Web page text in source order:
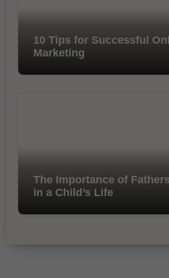
10 Tips for Successful
Marketing
The Importance of
in a Child’s Life